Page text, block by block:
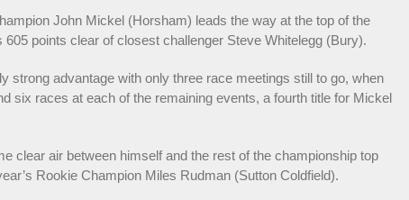
John Mickel (Horsham) leads the way at the top of the
points clear of closest challenger Steve Whitelegg (Bury).
strong advantage with only three race meetings still to go, when
six races at each of the remaining events, a fourth title for Mickel
clear air between himself and the rest of the championship top
Rookie Champion Miles Rudman (Sutton Coldfield).